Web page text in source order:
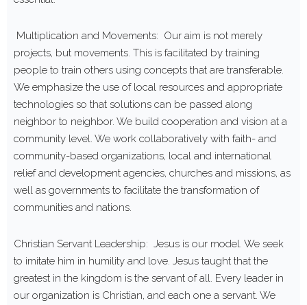
Multiplication and Movements: Our aim is not merely
projects, but movements. This is facilitated by training
people to train others using concepts that are transferable.
We emphasize the use of local resources and appropriate
technologies so that solutions can be passed along
neighbor to neighbor. We build cooperation and vision at a
community level. We work collaboratively with faith- and
community-based organizations, local and international
relief and development agencies, churches and missions, as
well as governments to facilitate the transformation of
communities and nations.
Christian Servant Leadership: Jesus is our model. We seek
to imitate him in humility and love. Jesus taught that the
greatest in the kingdom is the servant of all. Every leader in
our organization is Christian, and each one a servant. We